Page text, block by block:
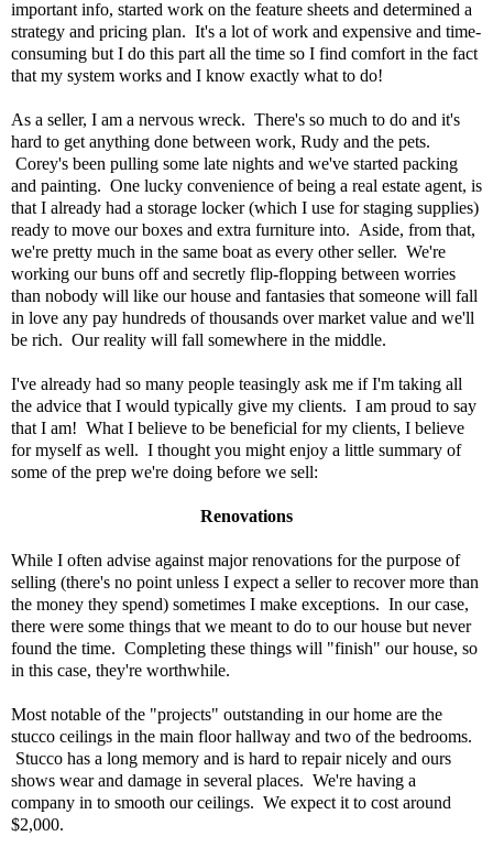
important info, started work on the feature sheets and determined a
strategy and pricing plan. It's a lot of work and expensive and time-
consuming but I do this part all the time so I find comfort in the fact
that my system works and I know exactly what to do!
As a seller, I am a nervous wreck. There's so much to do and it's
hard to get anything done between work, Rudy and the pets.
Corey's been pulling some late nights and we've started packing
and painting. One lucky convenience of being a real estate agent, is
that I already had a storage locker (which I use for staging supplies)
ready to move our boxes and extra furniture into. Aside, from that,
we're pretty much in the same boat as every other seller. We're
working our buns off and secretly flip-flopping between worries
than nobody will like our house and fantasies that someone will fall
in love any pay hundreds of thousands over market value and we'll
be rich. Our reality will fall somewhere in the middle.
I've already had so many people teasingly ask me if I'm taking all
the advice that I would typically give my clients. I am proud to say
that I am! What I believe to be beneficial for my clients, I believe
for myself as well. I thought you might enjoy a little summary of
some of the prep we're doing before we sell:
Renovations
While I often advise against major renovations for the purpose of
selling (there's no point unless I expect a seller to recover more than
the money they spend) sometimes I make exceptions. In our case,
there were some things that we meant to do to our house but never
found the time. Completing these things will "finish" our house, so
in this case, they're worthwhile.
Most notable of the "projects" outstanding in our home are the
stucco ceilings in the main floor hallway and two of the bedrooms.
Stucco has a long memory and is hard to repair nicely and ours
shows wear and damage in several places. We're having a
company in to smooth our ceilings. We expect it to cost around
$2,000.